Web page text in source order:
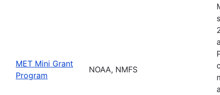
MET Mini Grant
Program
NOAA, NMFS